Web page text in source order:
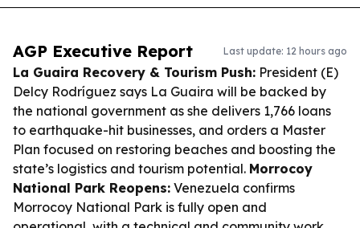
AGP Executive Report Last update: 12 hours ago
La Guaira Recovery & Tourism Push: President (E)
Delcy Rodríguez says La Guaira will be backed by
the national government as she delivers 1,766 loans
to earthquake-hit businesses, and orders a Master
Plan focused on restoring beaches and boosting the
state’s logistics and tourism potential. Morrocoy
National Park Reopens: Venezuela confirms
Morrocoy National Park is fully open and